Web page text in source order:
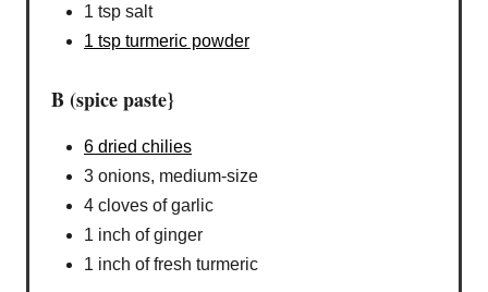
1 tsp salt
1 tsp turmeric powder
B (spice paste}
6 dried chilies
3 onions, medium-size
4 cloves of garlic
1 inch of ginger
1 inch of fresh turmeric